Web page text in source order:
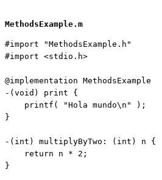
MethodsExample.m
#import
"MethodsExample.h"
#import <stdio.h>
@implementation MethodsExample
-(void ) print {
    printf(
"Hola mundo\n "
);
}
-( int ) multiplyByTwo: ( int ) n {
    return n * 2;
}